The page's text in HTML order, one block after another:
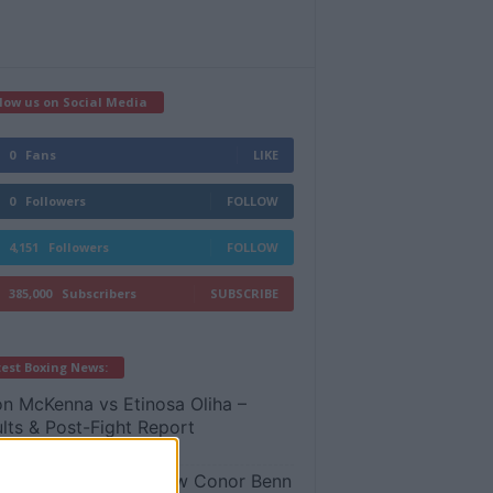
us on Social Media
0 Fans LIKE
0 Followers FOLLOW
4,151 Followers FOLLOW
385,000 Subscribers SUBSCRIBE
Boxing News:
McKenna vs Etinosa Oliha –
& Post-Fight Report
Bellew REVEALS how Conor Benn